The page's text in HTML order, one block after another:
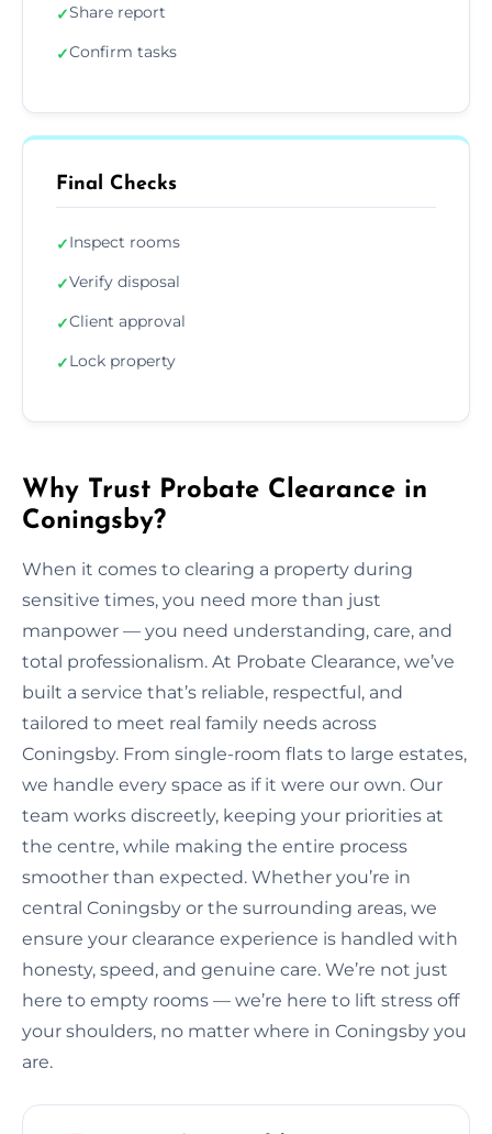
✓Share report
✓Confirm tasks
Final Checks
✓Inspect rooms
✓Verify disposal
✓Client approval
✓Lock property
Why Trust Probate Clearance in
Coningsby?
When it comes to clearing a property during
sensitive times, you need more than just
manpower — you need understanding, care, and
total professionalism. At Probate Clearance, we’ve
built a service that’s reliable, respectful, and
tailored to meet real family needs across
Coningsby. From single-room flats to large estates,
we handle every space as if it were our own. Our
team works discreetly, keeping your priorities at
the centre, while making the entire process
smoother than expected. Whether you’re in
central Coningsby or the surrounding areas, we
ensure your clearance experience is handled with
honesty, speed, and genuine care. We’re not just
here to empty rooms — we’re here to lift stress off
your shoulders, no matter where in Coningsby you
are.